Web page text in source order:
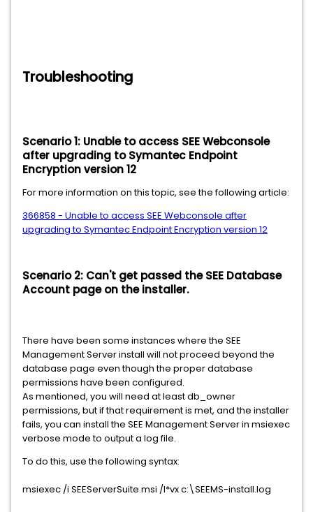
Troubleshooting
Scenario 1: Unable to access SEE Webconsole
after upgrading to Symantec Endpoint
Encryption version 12
For more information on this topic, see the following article:
366858 - Unable to access SEE Webconsole after
upgrading to Symantec Endpoint Encryption version 12
Scenario 2: Can't get passed the SEE Database
Account page on the installer.
There have been some instances where the SEE
Management Server install will not proceed beyond the
database page even though the proper database
permissions have been configured.
As mentioned, you will need at least db_owner
permissions, but if that requirement is met, and the installer
fails, you can install the SEE Management Server in msiexec
verbose mode to output a log file.
To do this, use the following syntax:
msiexec /i SEEServerSuite.msi /l*vx c:\SEEMS-install.log